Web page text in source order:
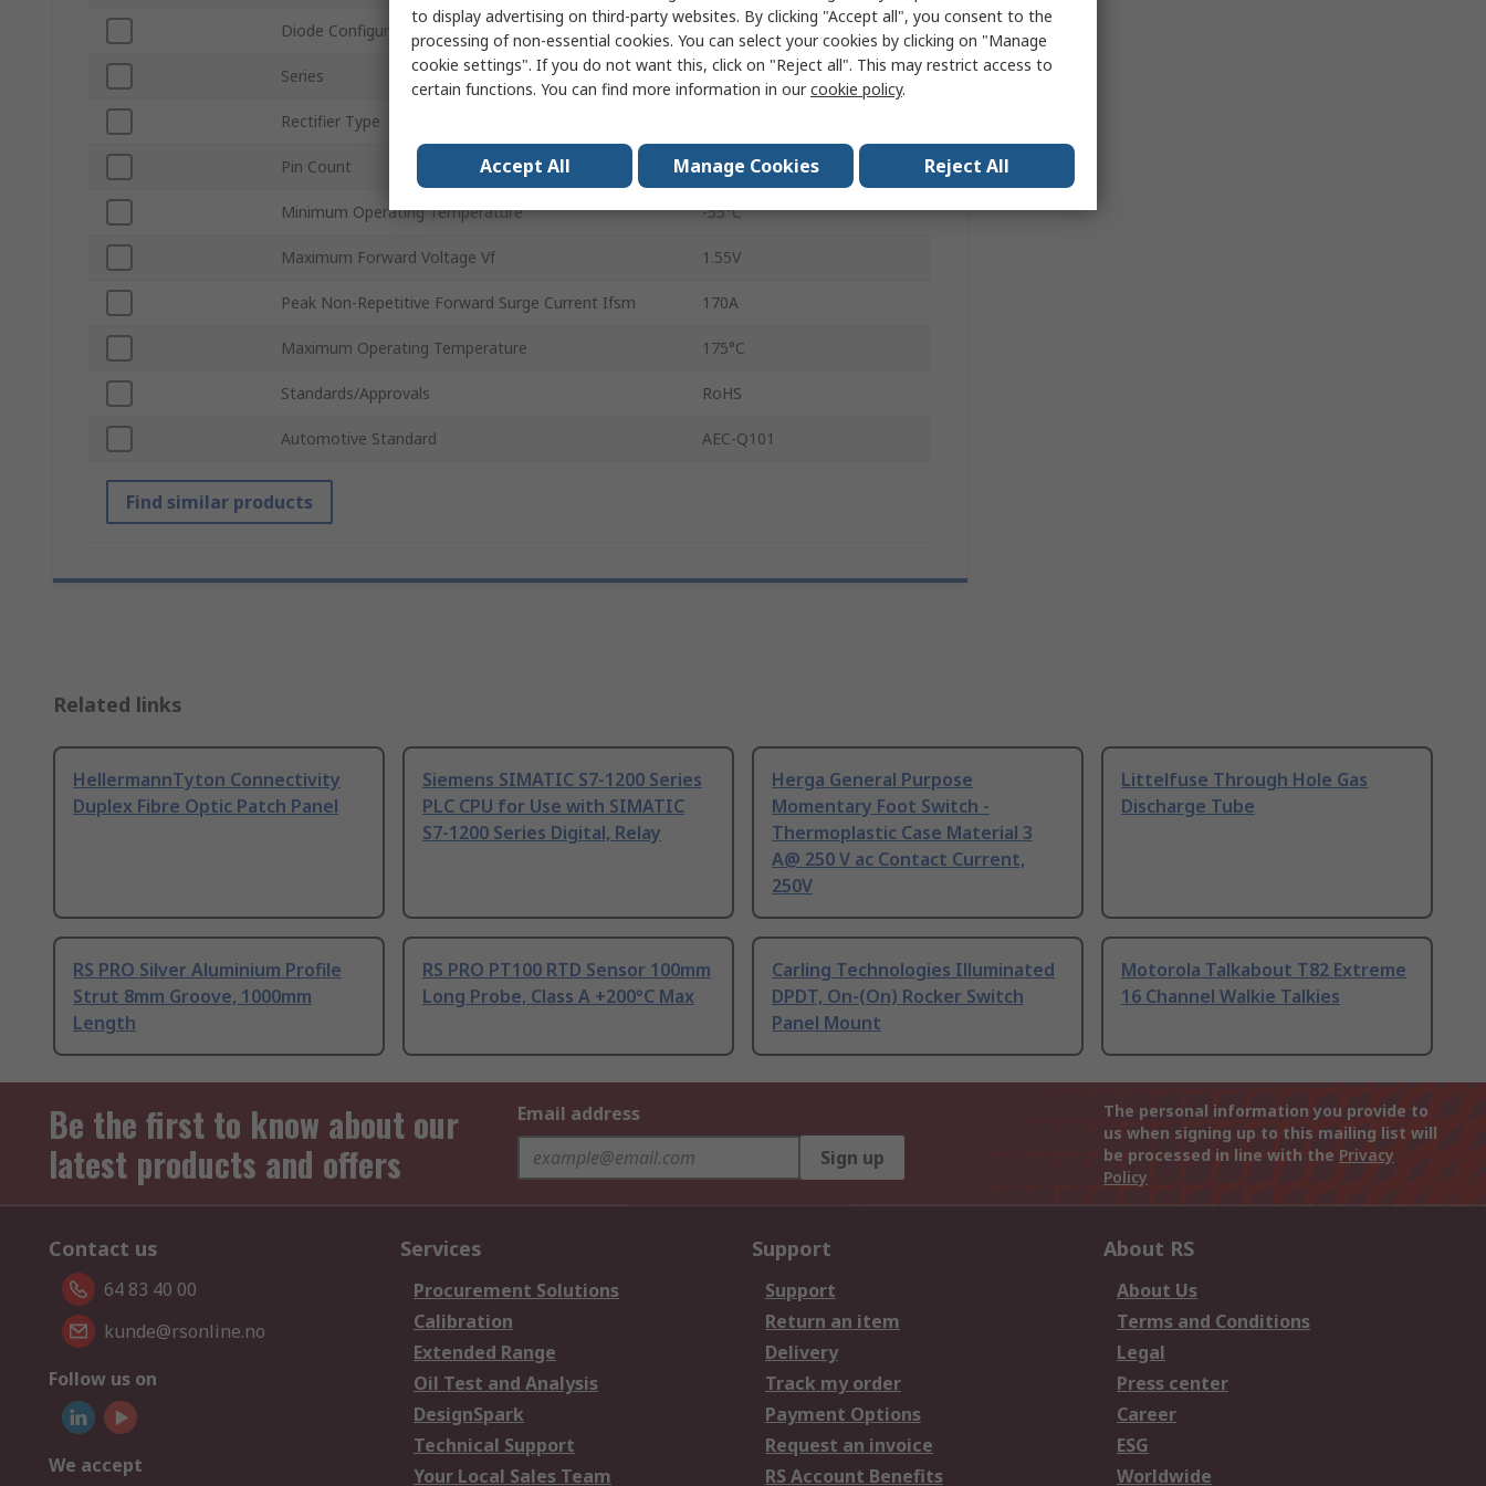
Diode Configuration
Series SCS
Rectifier Type
Pin Count 3
Minimum Operating Temperature -55°C
Maximum Forward Voltage Vf 1.55V
Peak Non-Repetitive Forward Surge Current Ifsm 170A
Maximum Operating Temperature 175°C
Standards/Approvals RoHS
Automotive Standard AEC-Q101
Find similar products
Related links
HellermannTyton Connectivity
Duplex Fibre Optic Patch Panel
Siemens SIMATIC S7-1200 Series
PLC CPU for Use with SIMATIC
S7-1200 Series Digital, Relay
Herga General Purpose
Momentary Foot Switch -
Thermoplastic Case Material 3
A@ 250 V ac Contact Current,
250V
Littelfuse Through Hole Gas
Discharge Tube
RS PRO Silver Aluminium Profile
Strut 8mm Groove, 1000mm
Length
RS PRO PT100 RTD Sensor 100mm
Long Probe, Class A +200°C Max
Carling Technologies Illuminated
DPDT, On-(On) Rocker Switch
Panel Mount
Motorola Talkabout T82 Extreme
16 Channel Walkie Talkies
Be the first to know about our
latest products and offers
Email address
Sign up
The personal information you provide to
us when signing up to this mailing list will
be processed in line with the Privacy
Policy
Contact us
64 83 40 00
kunde@rsonline.no
Follow us on
We accept
Services
Procurement Solutions
Calibration
Extended Range
Oil Test and Analysis
DesignSpark
Technical Support
Your Local Sales Team
Support
Support
Return an item
Delivery
Track my order
Payment Options
Request an invoice
RS Account Benefits
About RS
About Us
Terms and Conditions
Legal
Press center
Career
ESG
Worldwide
to display advertising on third-party websites. By clicking "Accept all", you consent to the
processing of non-essential cookies. You can select your cookies by clicking on "Manage
cookie settings". If you do not want this, click on "Reject all". This may restrict access to
certain functions. You can find more information in ourcookie policy.
Accept All Manage Cookies Reject All